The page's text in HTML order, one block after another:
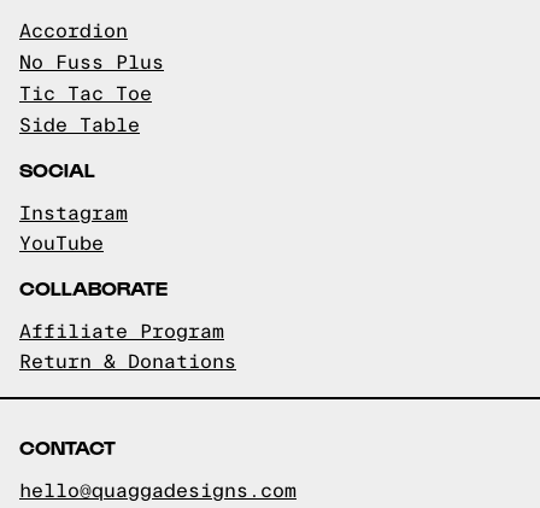
Accordion
No Fuss Plus
Tic Tac Toe
Side Table
SOCIAL
Instagram
YouTube
COLLABORATE
Affiliate Program
Return & Donations
CONTACT
hello@quaggadesigns.com